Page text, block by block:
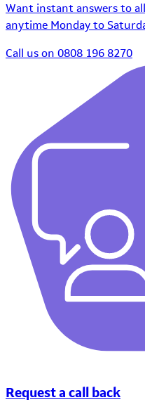
Want instant answers to
anytime Monday to
Call us on 0808 196 8270
Request a call back